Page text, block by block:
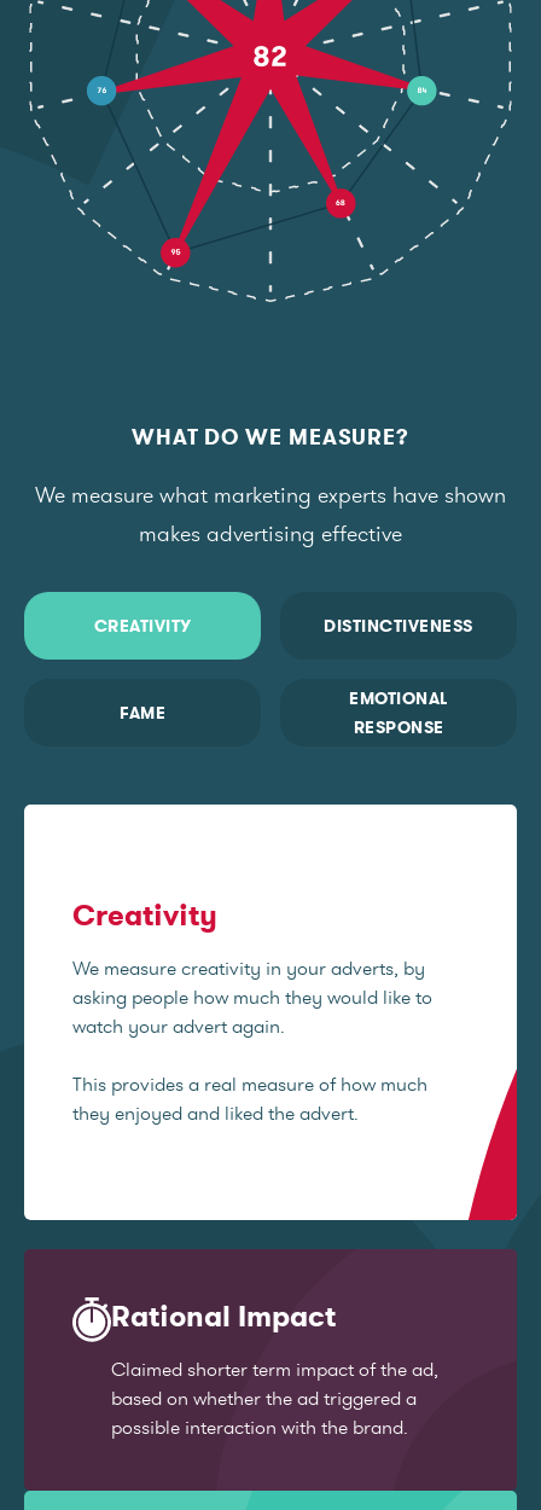
WHAT DO WE MEASURE?
We measure what marketing experts have shown
makes advertising effective
CREATIVITY DISTINCTIVENESS
FAME
EMOTIONAL
RESPONSE
Creativity
We measure creativity in your adverts, by
asking people how much they would like to
watch your advert again.
This provides a real measure of how much
they enjoyed and liked the advert.
Rational Impact
Claimed shorter term impact of the ad,
based on whether the ad triggered a
possible interaction with the brand.